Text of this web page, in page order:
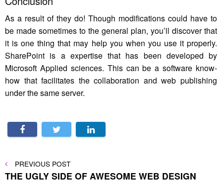
As a result of they do! Though modifications could have to
be made sometimes to the general plan, you’ll discover that
it is one thing that may help you when you use it properly.
SharePoint is a expertise that has been developed by
Microsoft Applied sciences. This can be a software know-
how that facilitates the collaboration and web publishing
under the same server.
Post
navigation
PREVIOUS
POST
PREVIOUS POST
THE UGLY SIDE OF AWESOME WEB DESIGN